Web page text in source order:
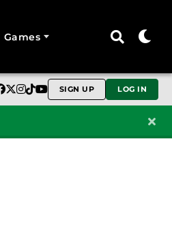
Games
SIGN UP LOG IN